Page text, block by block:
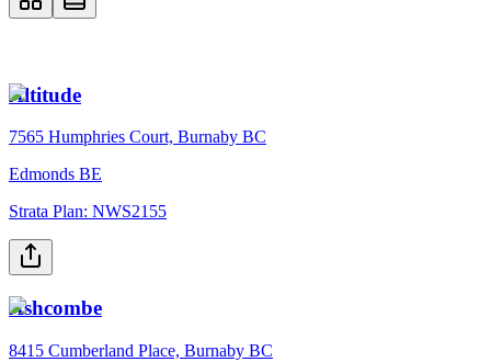
Altitude
7565 Humphries Court, Burnaby BC
Edmonds BE
Strata Plan: NWS2155
Ashcombe
8415 Cumberland Place, Burnaby BC